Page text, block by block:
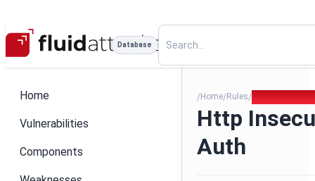
Database
Home
Vulnerabilities
Components
/Home/Rules/
Http
Auth